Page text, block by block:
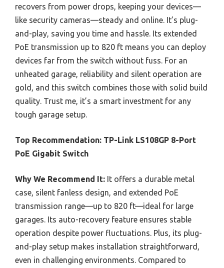
recovers from power drops, keeping your devices—
like security cameras—steady and online. It’s plug-
and-play, saving you time and hassle. Its extended
PoE transmission up to 820 ft means you can deploy
devices far from the switch without fuss. For an
unheated garage, reliability and silent operation are
gold, and this switch combines those with solid build
quality. Trust me, it’s a smart investment for any
tough garage setup.
Top Recommendation: TP-Link LS108GP 8-Port
PoE Gigabit Switch
Why We Recommend It: It offers a durable metal
case, silent fanless design, and extended PoE
transmission range—up to 820 ft—ideal for large
garages. Its auto-recovery feature ensures stable
operation despite power fluctuations. Plus, its plug-
and-play setup makes installation straightforward,
even in challenging environments. Compared to